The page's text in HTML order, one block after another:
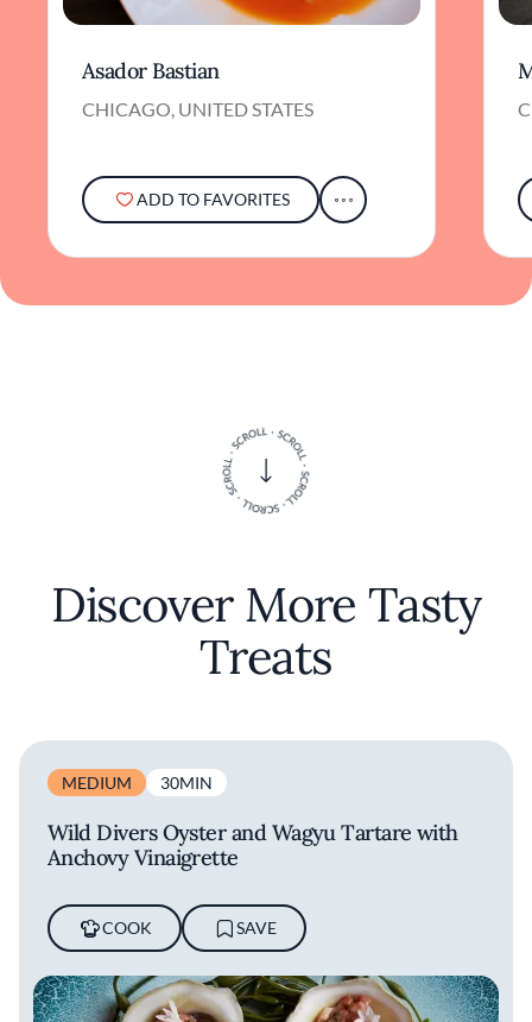
Asador Bastian
CHICAGO, UNITED STATES
ADD TO FAVORITES
Discover More Tasty
Treats
MEDIUM 30MIN
Wild Divers Oyster and Wagyu Tartare with
Anchovy Vinaigrette
COOK SAVE